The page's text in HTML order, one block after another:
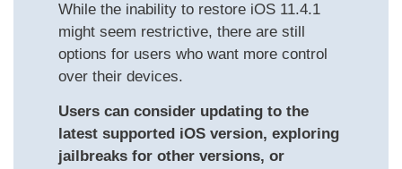
While the inability to restore iOS 11.4.1
might seem restrictive, there are still
options for users who want more control
over their devices.
Users can consider updating to the
latest supported iOS version, exploring
jailbreaks for other versions, or